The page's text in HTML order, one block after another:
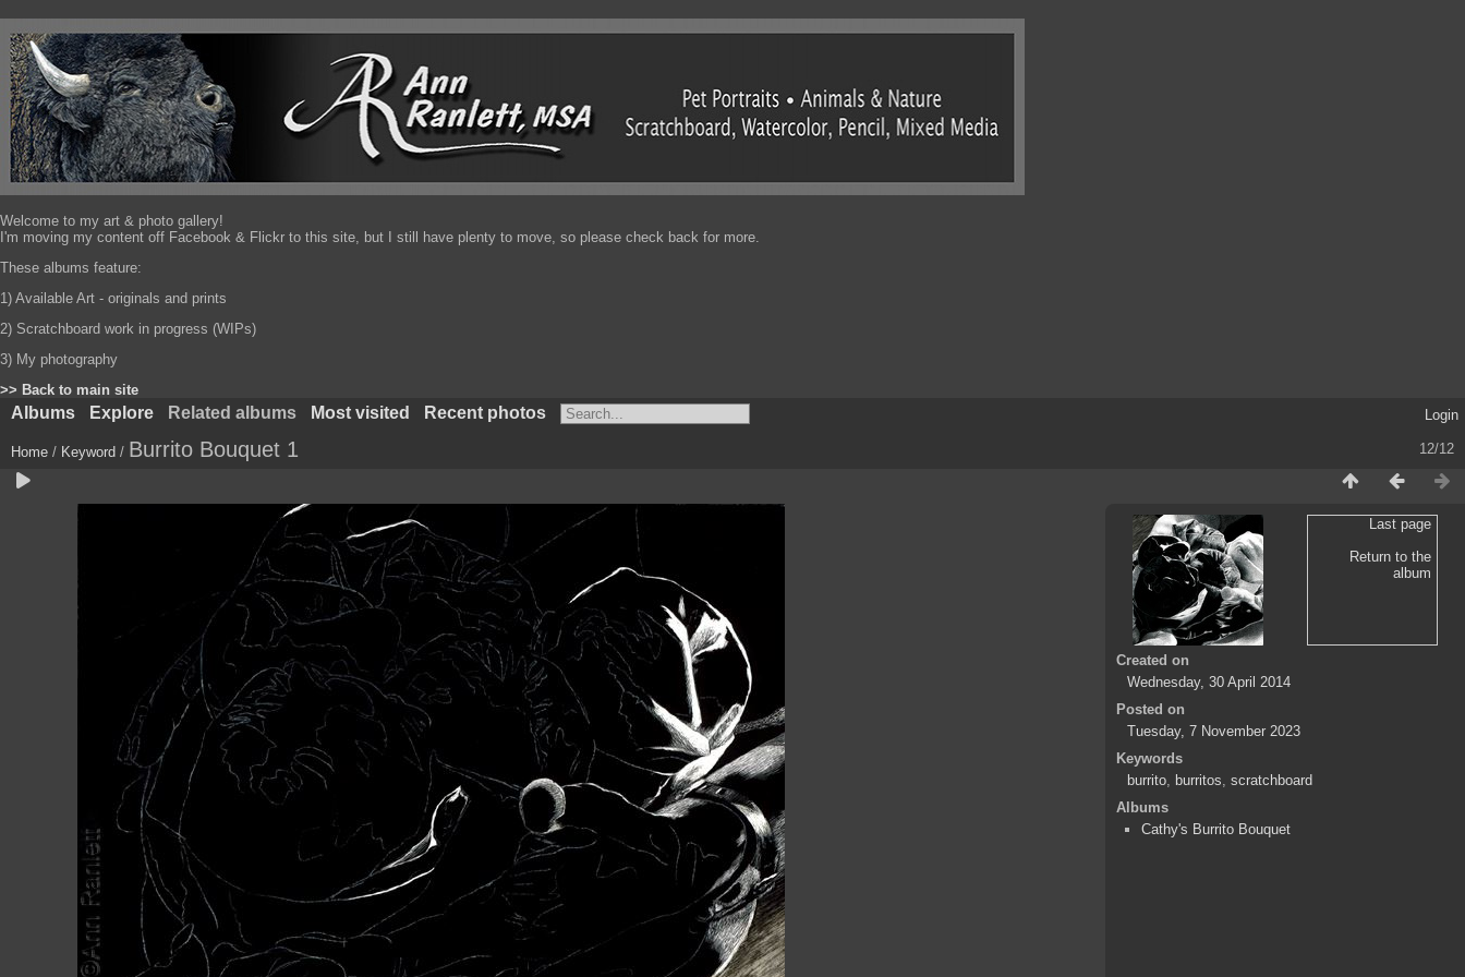
Welcome to my art & photo gallery!
I'm moving my content off Facebook & Flickr to this site, but I still have plenty to move, so please check back for more.
These albums feature:
1) Available Art - originals and prints
2) Scratchboard work in progress (WIPs)
3) My photography
>> Back to main site
Albums Explore Related albums Most visited Recent photos Login
12/12
Home / Keyword / Burrito Bouquet 1
Last page
Return to the
album
Created on
Wednesday, 30 April 2014
Posted on
Tuesday, 7 November 2023
Keywords
burrito, burritos, scratchboard
Albums
Cathy's Burrito Bouquet